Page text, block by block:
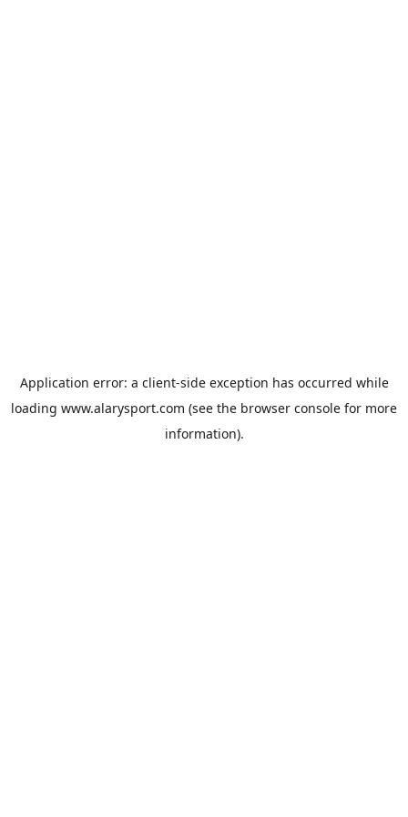
Application error: a client-side exception has occurred while
loading www.alarysport.com (see the browser console for more
information).